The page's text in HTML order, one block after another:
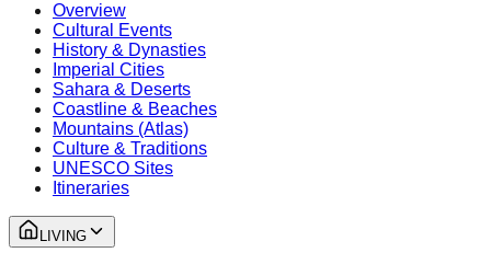
Overview
Cultural Events
History & Dynasties
Imperial Cities
Sahara & Deserts
Coastline & Beaches
Mountains (Atlas)
Culture & Traditions
UNESCO Sites
Itineraries
LIVING